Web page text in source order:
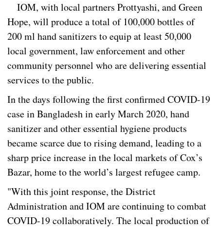
IOM, with local partners Prottyashi, and Green
Hope, will produce a total of 100,000 bottles of
200 ml hand sanitizers to equip at least 50,000
local government, law enforcement and other
community personnel who are delivering essential
services to the public.
In the days following the first confirmed COVID-19
case in Bangladesh in early March 2020, hand
sanitizer and other essential hygiene products
became scarce due to rising demand, leading to a
sharp price increase in the local markets of Cox’s
Bazar, home to the world’s largest refugee camp.
"With this joint response, the District
Administration and IOM are continuing to combat
COVID-19 collaboratively. The local production of